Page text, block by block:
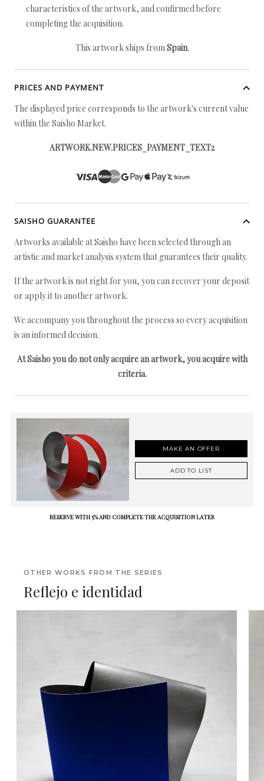
characteristics of the artwork, and confirmed before
completing the acquisition.
This artwork ships fromSpain.
PRICES AND PAYMENT
The displayed price corresponds to the artwork's current value
within the Saisho Market.
ARTWORK.NEW.PRICES_PAYMENT_TEXT2
SAISHO GUARANTEE
Artworks available at Saisho have been selected through an
artistic and market analysis system that guarantees their quality.
If the artwork is not right for you, you can recover your deposit
or apply it to another artwork.
We accompany you throughout the process so every acquisition
is an informed decision.
At Saisho you do not only acquire an artwork, you acquire with
criteria.
MAKE AN OFFER
ADD TO LIST
RESERVE WITH 5% AND COMPLETE THE ACQUISITION LATER
OTHER WORKS FROM THE SERIES
Reflejo e identidad